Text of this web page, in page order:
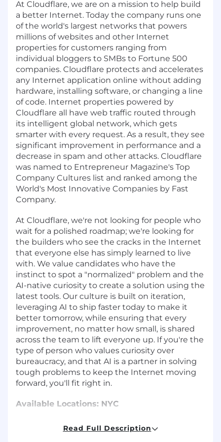
At Cloudflare, we are on a mission to help build
a better Internet. Today the company runs one
of the world's largest networks that powers
millions of websites and other Internet
properties for customers ranging from
individual bloggers to SMBs to Fortune 500
companies. Cloudflare protects and accelerates
any Internet application online without adding
hardware, installing software, or changing a line
of code. Internet properties powered by
Cloudflare all have web traffic routed through
its intelligent global network, which gets
smarter with every request. As a result, they see
significant improvement in performance and a
decrease in spam and other attacks. Cloudflare
was named to Entrepreneur Magazine's Top
Company Cultures list and ranked among the
World's Most Innovative Companies by Fast
Company.
At Cloudflare, we're not looking for people who
wait for a polished roadmap; we're looking for
the builders who see the cracks in the Internet
that everyone else has simply learned to live
with. We value candidates who have the
instinct to spot a "normalized" problem and the
AI-native curiosity to create a solution using the
latest tools. Our culture is built on iteration,
leveraging AI to ship faster today to make it
better tomorrow, while ensuring that every
improvement, no matter how small, is shared
across the team to lift everyone up. If you're the
type of person who values curiosity over
bureaucracy, and that AI is a partner in solving
tough problems to keep the Internet moving
forward, you'll fit right in.
Available Locations: NYC
About the RoleRead Full Description